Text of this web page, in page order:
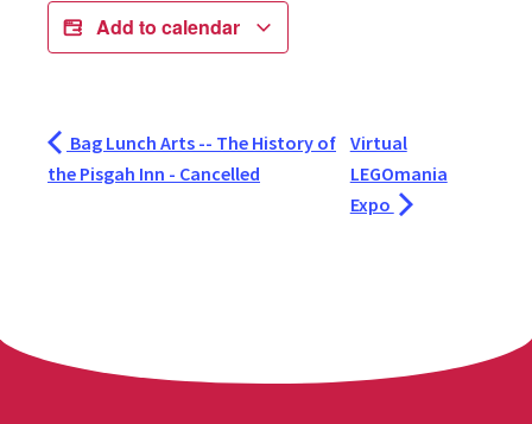
Add to calendar
Bag Lunch Arts -- The History of
the Pisgah Inn - Cancelled
Virtual
LEGOmania
Expo